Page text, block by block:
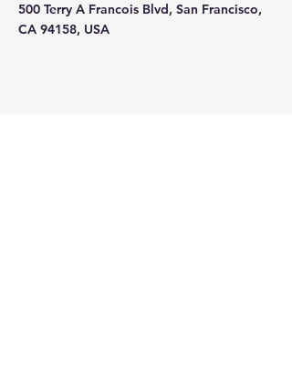
500 Terry A Francois Blvd, San Francisco,
CA 94158, USA